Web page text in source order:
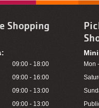
Shopping
09:00 - 18:00
09:00 - 16:00
09:00 - 13:00
09:00 - 13:00
Mon